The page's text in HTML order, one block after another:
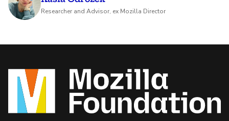
Researcher and Advisor, ex Mozilla Director